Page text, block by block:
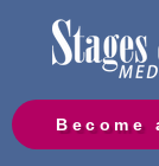
Become